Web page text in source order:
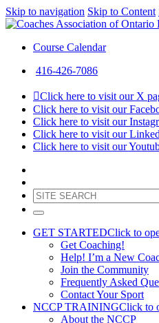
Skip to navigation Skip to Content
Course Calendar
416-426-7086
Click here to visit our X
Click here to visit our
Click here to visit our
Click here to visit our
Click here to visit our
GET STARTEDClick to
Get Coaching!
Help! I’m a New
Join the Community
Frequently Asked
Contact Your Sport
NCCP TRAININGClick to
About the NCCP